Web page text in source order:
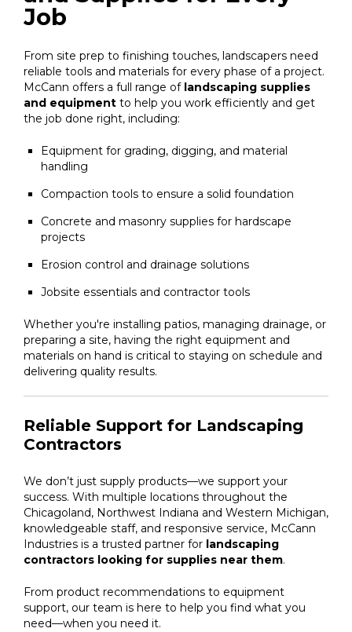
Job
From site prep to finishing touches, landscapers need
reliable tools and materials for every phase of a project.
McCann offers a full range of landscaping supplies
and equipment to help you work efficiently and get
the job done right, including:
Equipment for grading, digging, and material
handling
Compaction tools to ensure a solid foundation
Concrete and masonry supplies for hardscape
projects
Erosion control and drainage solutions
Jobsite essentials and contractor tools
Whether you're installing patios, managing drainage, or
preparing a site, having the right equipment and
materials on hand is critical to staying on schedule and
delivering quality results.
Reliable Support for Landscaping
Contractors
We don’t just supply products—we support your
success. With multiple locations throughout the
Chicagoland, Northwest Indiana and Western Michigan,
knowledgeable staff, and responsive service, McCann
Industries is a trusted partner for landscaping
contractors looking for supplies near them.
From product recommendations to equipment
support, our team is here to help you find what you
need—when you need it.